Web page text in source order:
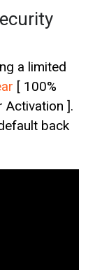
a limited
[ 100%
Activation ].
back